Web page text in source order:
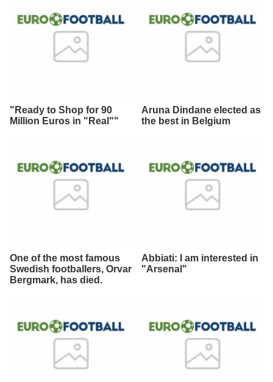
"Ready to Shop for 90
Million Euros in "Real""
Aruna Dindane elected as
the best in Belgium
One of the most famous
Swedish footballers, Orvar
Bergmark, has died.
Abbiati: I am interested in
"Arsenal"